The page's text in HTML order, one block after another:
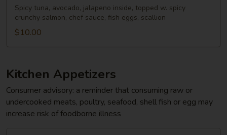
Roll
[Special]
Spicy tuna, avocado, jalapeno inside, topped w. spicy
crunchy salmon, chef sauce, fish eggs, scallion
$10.00
Kitchen Appetizers
Consumer advisory: a reminder that consuming raw or
undercooked meats, poultry, seafood, shell fish or egg may
increase risk of foodborne illness